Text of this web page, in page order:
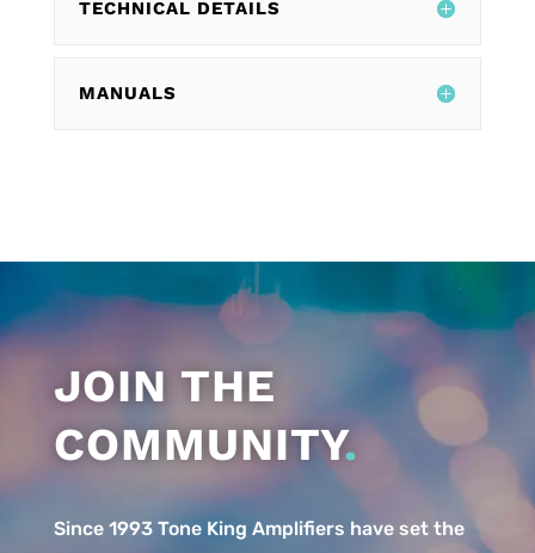
TECHNICAL DETAILS
MANUALS
JOIN THE
COMMUNITY.
Since 1993 Tone King Amplifiers have set the